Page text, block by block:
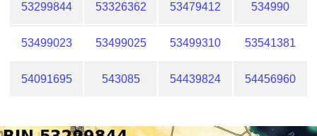
53299844 53326362 53479412 534990
53499023 53499025 53499310 53541381
54091695 543085 54439824 54456960